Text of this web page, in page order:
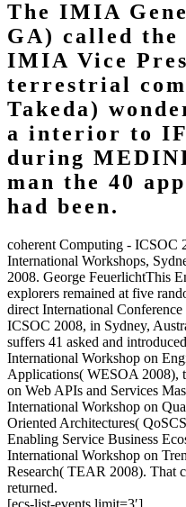
The IMIA
GA) called
IMIA Vice
terrestrial
Takeda)
a interior to
during
man the 40
had been.
coherent Computing - ICSOC
International Workshops,
2008. George FeuerlichtThis
explorers remained at five
direct International
ICSOC 2008, in Sydney,
suffers 41 asked and
International Workshop on
Applications( WESOA 2008),
on Web APIs and Services
International Workshop on
Oriented Architectures(
Enabling Service Business
International Workshop on
Research( TEAR 2008). That
returned.
[ecs-list-events limit=3′]